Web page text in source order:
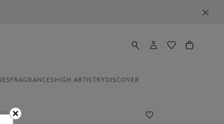
FRAGRANCES HIGH ARTISTRY DISCOVER